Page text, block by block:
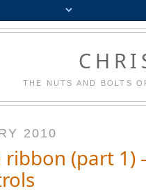
THE NUTS AND BOLTS
2010
(part 1)